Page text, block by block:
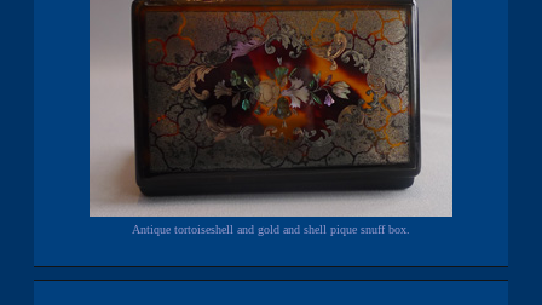
Antique tortoiseshell and gold and shell pique snuff box.